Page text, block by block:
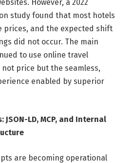
However, a 2022
study found that most hotels
and the expected shift
did not occur. The main
to use online travel
not price but the seamless,
enabled by superior
LD, MCP, and Internal
are becoming operational